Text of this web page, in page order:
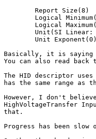
Basically, it is saying
You can also read
The HID descriptor
has the same range as
However, I don't
HighVoltageTransfer
that.
Progress has been